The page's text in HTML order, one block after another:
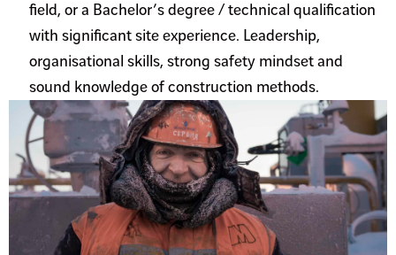
field, or a Bachelor’s degree / technical qualification
with significant site experience. Leadership,
organisational skills, strong safety mindset and
sound knowledge of construction methods.